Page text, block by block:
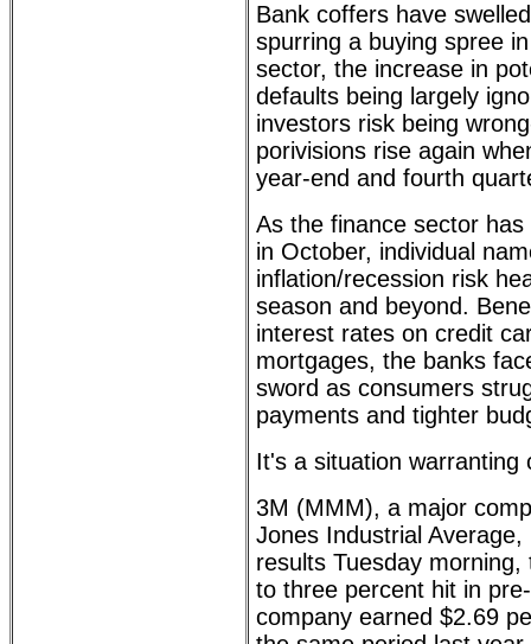
Bank coffers have
spurring a buying spree
sector, the increase in
defaults being largely
investors risk being
porivisions rise again
year-end and fourth
As the finance sector
in October, individual
inflation/recession risk
season and beyond.
interest rates on credit
mortgages, the banks
sword as consumers
payments and tighter
It's a situation warranting
3M (MMM), a major
Jones Industrial
results Tuesday
to three percent hit in
company earned $2.69